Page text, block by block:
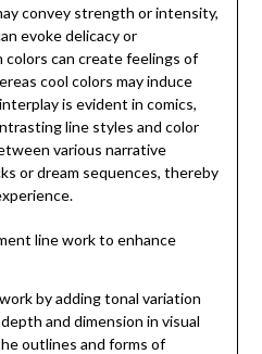
convey strength or intensity,
evoke delicacy or
colors can create feelings of
cool colors may induce
is evident in comics,
line styles and color
various narrative
or dream sequences, thereby
line work to enhance
by adding tonal variation
and dimension in visual
outlines and forms of